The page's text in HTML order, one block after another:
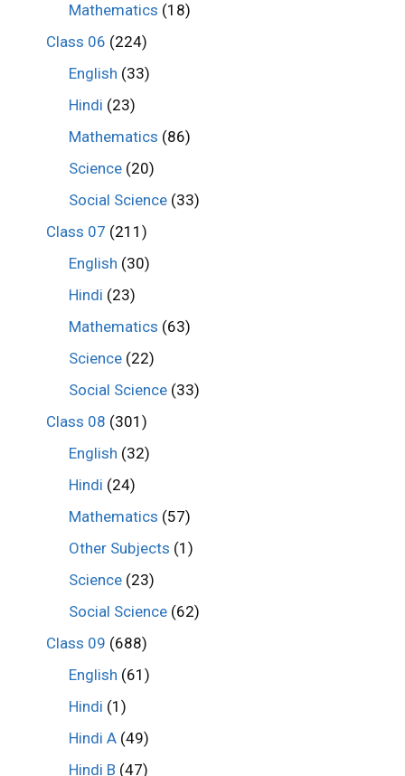
Mathematics (18)
Class 06 (224)
English (33)
Hindi (23)
Mathematics (86)
Science (20)
Social Science (33)
Class 07 (211)
English (30)
Hindi (23)
Mathematics (63)
Science (22)
Social Science (33)
Class 08 (301)
English (32)
Hindi (24)
Mathematics (57)
Other Subjects (1)
Science (23)
Social Science (62)
Class 09 (688)
English (61)
Hindi (1)
Hindi A (49)
Hindi B (47)